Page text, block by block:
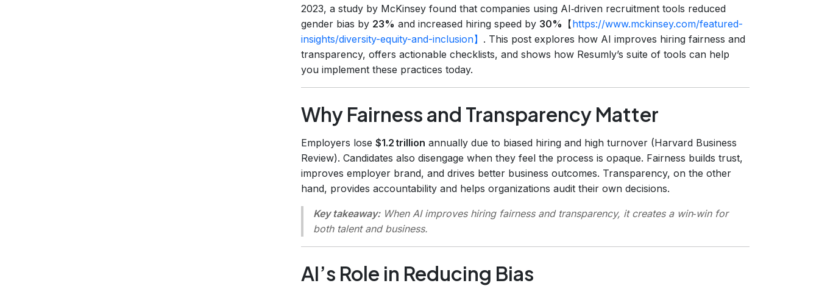
2023, a study by McKinsey found that companies using AI‑driven recruitment tools reduced
gender bias by 23% and increased hiring speed by 30% 【https://www.mckinsey.com/featured-
insights/diversity-equity-and-inclusion】 . This post explores how AI improves hiring fairness and
transparency, offers actionable checklists, and shows how Resumly’s suite of tools can help
you implement these practices today.
Why Fairness and Transparency Matter
Employers lose $1.2 trillion annually due to biased hiring and high turnover (Harvard Business
Review). Candidates also disengage when they feel the process is opaque. Fairness builds trust,
improves employer brand, and drives better business outcomes. Transparency, on the other
hand, provides accountability and helps organizations audit their own decisions.
Key takeaway:When AI improves hiring fairness and transparency, it creates a win‑win for
both talent and business.
AI’s Role in Reducing Bias